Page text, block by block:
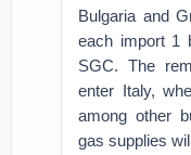
Bulgaria and
each import 1
SGC. The
enter Italy,
among other
gas supplies